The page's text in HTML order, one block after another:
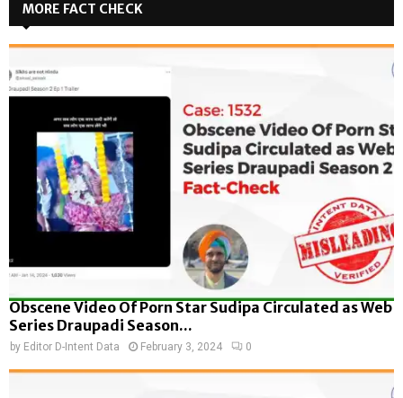
MORE FACT CHECK
Obscene Video Of Porn Star Sudipa Circulated as Web
Series Draupadi Season...
by Editor D-Intent Data February 3, 2024 0